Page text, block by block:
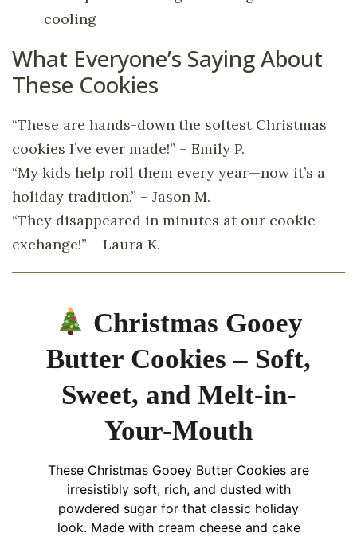
cooling
What Everyone’s Saying About
These Cookies
“These are hands-down the softest Christmas
cookies I’ve ever made!” – Emily P.
“My kids help roll them every year—now it’s a
holiday tradition.” – Jason M.
“They disappeared in minutes at our cookie
exchange!” – Laura K.
Christmas Gooey
Butter Cookies – Soft,
Sweet, and Melt-in-
Your-Mouth
These Christmas Gooey Butter Cookies are
irresistibly soft, rich, and dusted with
powdered sugar for that classic holiday
look. Made with cream cheese and cake